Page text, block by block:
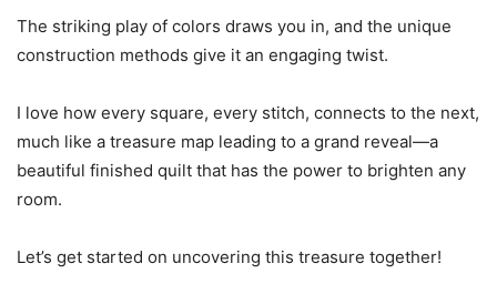
The striking play of colors draws you in, and the unique
construction methods give it an engaging twist.
I love how every square, every stitch, connects to the next,
much like a treasure map leading to a grand reveal—a
beautiful finished quilt that has the power to brighten any
room.
Let’s get started on uncovering this treasure together!